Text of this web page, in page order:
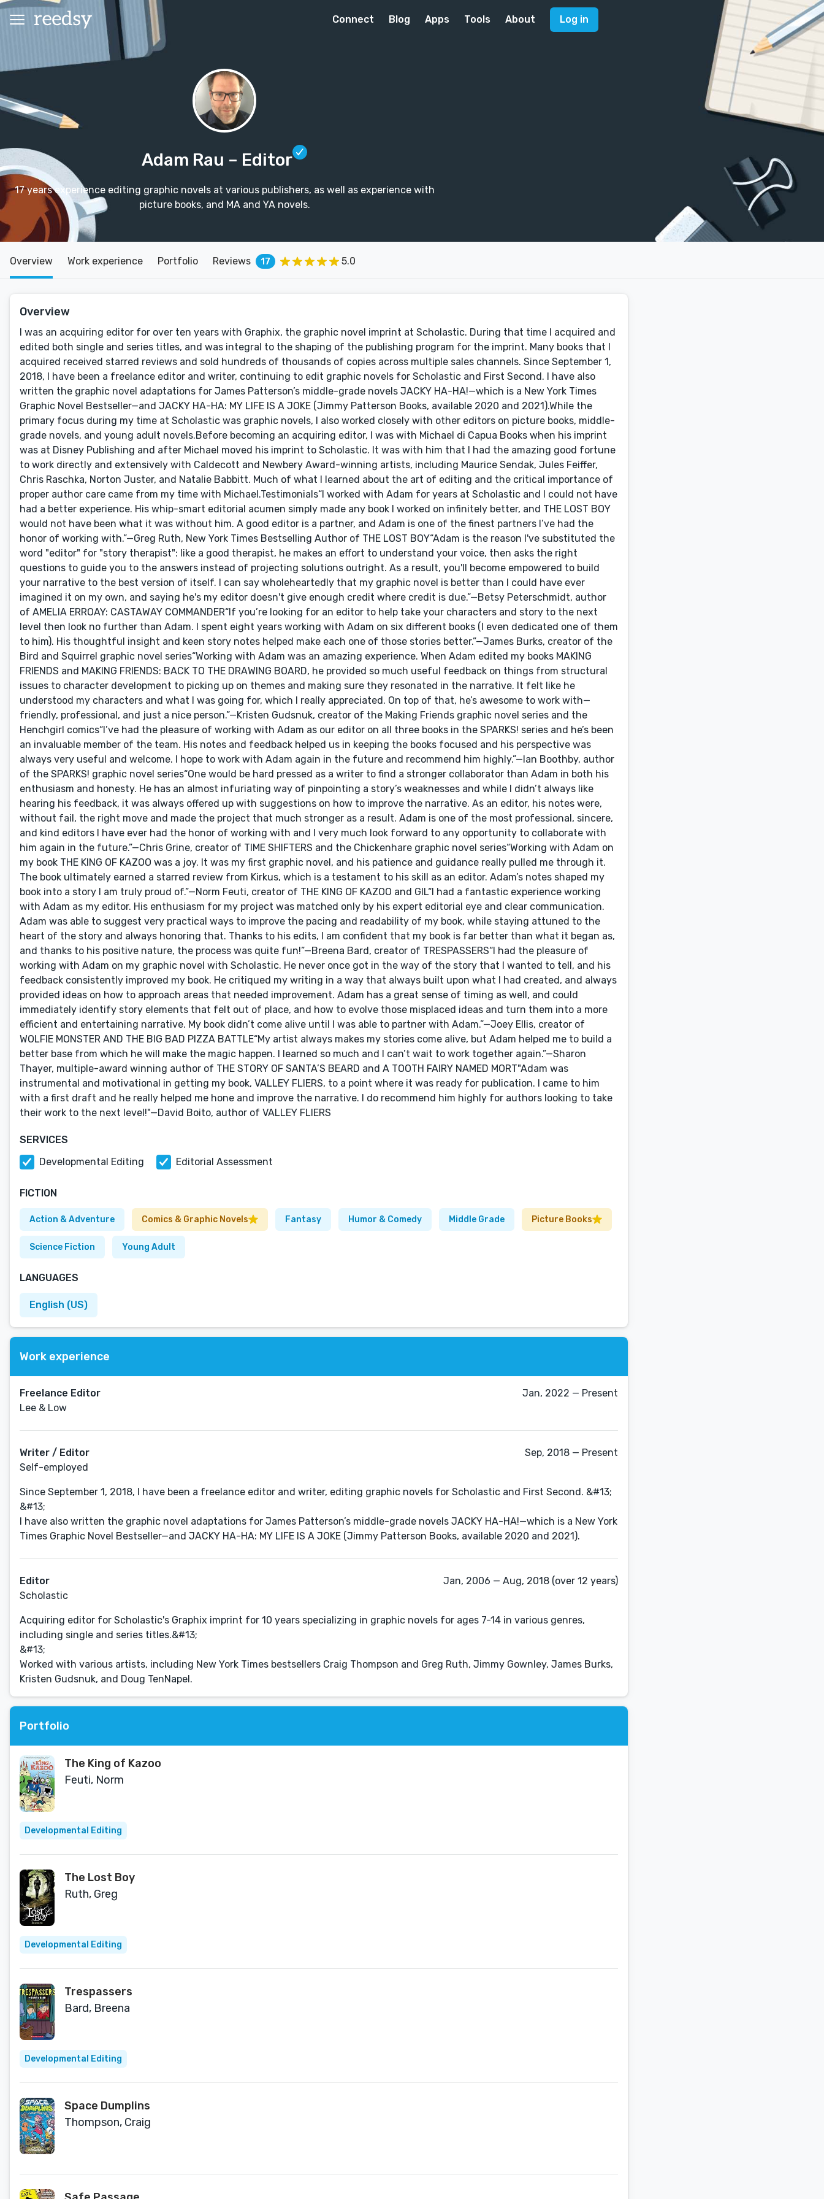
Connect Blog Apps Tools About Log in
Adam Rau – Editor
17 years experience editing graphic novels at various publishers, as well as experience with
picture books, and MA and YA novels.
Overview Work experience Portfolio Reviews 17 5.0
Overview
I was an acquiring editor for over ten years with Graphix, the graphic novel imprint at Scholastic. During that time I acquired and
edited both single and series titles, and was integral to the shaping of the publishing program for the imprint. Many books that I
acquired received starred reviews and sold hundreds of thousands of copies across multiple sales channels. Since September 1,
2018, I have been a freelance editor and writer, continuing to edit graphic novels for Scholastic and First Second. I have also
written the graphic novel adaptations for James Patterson’s middle-grade novels JACKY HA-HA!—which is a New York Times
Graphic Novel Bestseller—and JACKY HA-HA: MY LIFE IS A JOKE (Jimmy Patterson Books, available 2020 and 2021).While the
primary focus during my time at Scholastic was graphic novels, I also worked closely with other editors on picture books, middle-
grade novels, and young adult novels.Before becoming an acquiring editor, I was with Michael di Capua Books when his imprint
was at Disney Publishing and after Michael moved his imprint to Scholastic. It was with him that I had the amazing good fortune
to work directly and extensively with Caldecott and Newbery Award-winning artists, including Maurice Sendak, Jules Feiffer,
Chris Raschka, Norton Juster, and Natalie Babbitt. Much of what I learned about the art of editing and the critical importance of
proper author care came from my time with Michael.Testimonials“I worked with Adam for years at Scholastic and I could not have
had a better experience. His whip-smart editorial acumen simply made any book I worked on infinitely better, and THE LOST BOY
would not have been what it was without him. A good editor is a partner, and Adam is one of the finest partners I’ve had the
honor of working with.”—Greg Ruth, New York Times Bestselling Author of THE LOST BOY“Adam is the reason I've substituted the
word "editor" for "story therapist": like a good therapist, he makes an effort to understand your voice, then asks the right
questions to guide you to the answers instead of projecting solutions outright. As a result, you'll become empowered to build
your narrative to the best version of itself. I can say wholeheartedly that my graphic novel is better than I could have ever
imagined it on my own, and saying he's my editor doesn't give enough credit where credit is due.”—Betsy Peterschmidt, author
of AMELIA ERROAY: CASTAWAY COMMANDER“If you’re looking for an editor to help take your characters and story to the next
level then look no further than Adam. I spent eight years working with Adam on six different books (I even dedicated one of them
to him). His thoughtful insight and keen story notes helped make each one of those stories better.”—James Burks, creator of the
Bird and Squirrel graphic novel series“Working with Adam was an amazing experience. When Adam edited my books MAKING
FRIENDS and MAKING FRIENDS: BACK TO THE DRAWING BOARD, he provided so much useful feedback on things from structural
issues to character development to picking up on themes and making sure they resonated in the narrative. It felt like he
understood my characters and what I was going for, which I really appreciated. On top of that, he’s awesome to work with—
friendly, professional, and just a nice person.”—Kristen Gudsnuk, creator of the Making Friends graphic novel series and the
Henchgirl comics“I’ve had the pleasure of working with Adam as our editor on all three books in the SPARKS! series and he’s been
an invaluable member of the team. His notes and feedback helped us in keeping the books focused and his perspective was
always very useful and welcome. I hope to work with Adam again in the future and recommend him highly.”—Ian Boothby, author
of the SPARKS! graphic novel series“One would be hard pressed as a writer to find a stronger collaborator than Adam in both his
enthusiasm and honesty. He has an almost infuriating way of pinpointing a story’s weaknesses and while I didn’t always like
hearing his feedback, it was always offered up with suggestions on how to improve the narrative. As an editor, his notes were,
without fail, the right move and made the project that much stronger as a result. Adam is one of the most professional, sincere,
and kind editors I have ever had the honor of working with and I very much look forward to any opportunity to collaborate with
him again in the future.”—Chris Grine, creator of TIME SHIFTERS and the Chickenhare graphic novel series“Working with Adam on
my book THE KING OF KAZOO was a joy. It was my first graphic novel, and his patience and guidance really pulled me through it.
The book ultimately earned a starred review from Kirkus, which is a testament to his skill as an editor. Adam’s notes shaped my
book into a story I am truly proud of.”—Norm Feuti, creator of THE KING OF KAZOO and GIL“I had a fantastic experience working
with Adam as my editor. His enthusiasm for my project was matched only by his expert editorial eye and clear communication.
Adam was able to suggest very practical ways to improve the pacing and readability of my book, while staying attuned to the
heart of the story and always honoring that. Thanks to his edits, I am confident that my book is far better than what it began as,
and thanks to his positive nature, the process was quite fun!”—Breena Bard, creator of TRESPASSERS“I had the pleasure of
working with Adam on my graphic novel with Scholastic. He never once got in the way of the story that I wanted to tell, and his
feedback consistently improved my book. He critiqued my writing in a way that always built upon what I had created, and always
provided ideas on how to approach areas that needed improvement. Adam has a great sense of timing as well, and could
immediately identify story elements that felt out of place, and how to evolve those misplaced ideas and turn them into a more
efficient and entertaining narrative. My book didn’t come alive until I was able to partner with Adam.”—Joey Ellis, creator of
WOLFIE MONSTER AND THE BIG BAD PIZZA BATTLE“My artist always makes my stories come alive, but Adam helped me to build a
better base from which he will make the magic happen. I learned so much and I can’t wait to work together again.”—Sharon
Thayer, multiple-award winning author of THE STORY OF SANTA’S BEARD and A TOOTH FAIRY NAMED MORT"Adam was
instrumental and motivational in getting my book, VALLEY FLIERS, to a point where it was ready for publication. I came to him
with a first draft and he really helped me hone and improve the narrative. I do recommend him highly for authors looking to take
their work to the next level!"—David Boito, author of VALLEY FLIERS
SERVICES
Developmental Editing
Editorial Assessment
FICTION
Action & Adventure Comics & Graphic Novels Fantasy Humor & Comedy Middle Grade Picture Books
Science Fiction Young Adult
LANGUAGES
English (US)
Work experience
Freelance Editor
Lee & Low
Jan, 2022 — Present
Writer / Editor
Self-employed
Sep, 2018 — Present
Since September 1, 2018, I have been a freelance editor and writer, editing graphic novels for Scholastic and First Second. &#13;
&#13;
I have also written the graphic novel adaptations for James Patterson’s middle-grade novels JACKY HA-HA!—which is a New York
Times Graphic Novel Bestseller—and JACKY HA-HA: MY LIFE IS A JOKE (Jimmy Patterson Books, available 2020 and 2021).
Editor
Scholastic
Jan, 2006 — Aug, 2018 (over 12 years)
Acquiring editor for Scholastic's Graphix imprint for 10 years specializing in graphic novels for ages 7-14 in various genres,
including single and series titles.&#13;
&#13;
Worked with various artists, including New York Times bestsellers Craig Thompson and Greg Ruth, Jimmy Gownley, James Burks,
Kristen Gudsnuk, and Doug TenNapel.
Portfolio
The King of Kazoo
Feuti, Norm
Developmental Editing
The Lost Boy
Ruth, Greg
Developmental Editing
Trespassers
Bard, Breena
Developmental Editing
Space Dumplins
Thompson, Craig